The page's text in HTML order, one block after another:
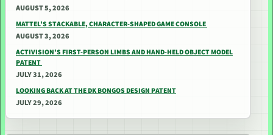
AUGUST 5, 2026
MATTEL’S STACKABLE, CHARACTER-SHAPED GAME CONSOLE
AUGUST 3, 2026
ACTIVISION’S FIRST-PERSON LIMBS AND HAND-HELD OBJECT MODEL
PATENT
JULY 31, 2026
LOOKING BACK AT THE DK BONGOS DESIGN PATENT
JULY 29, 2026